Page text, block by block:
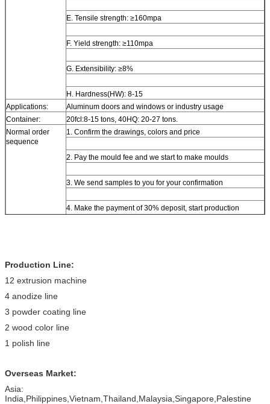
E. Tensile strength: ≥160mpa
F. Yield strength: ≥110mpa
G. Extensibility: ≥8%
H. Hardness(HW): 8-15
Applications:
Aluminum doors and windows or industry usage
Container:
20fcl:8-15 tons, 40HQ: 20-27 tons.
Normal order
sequence
1. Confirm the drawings, colors and price
2. Pay the mould fee and we start to make moulds
3. We send samples to you for your confirmation
4. Make the payment of 30% deposit, start production
Production Line:
12 extrusion machine
4 anodize line
3 powder coating line
2 wood color line
1 polish line
Overseas Market:
Asia:
India,Philippines,Vietnam,Thailand,Malaysia,Singapore,Palestine